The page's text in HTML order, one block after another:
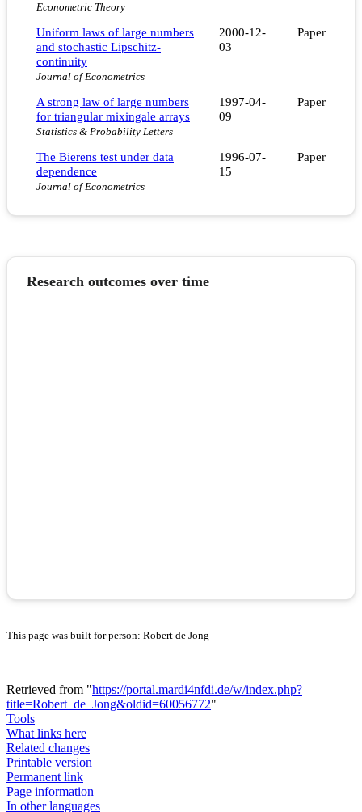
Econometric Theory
Uniform laws of large numbers
and stochastic Lipschitz-
continuity
Journal of Econometrics
2000-12-
03
Paper
A strong law of large numbers
for triangular mixingale arrays
Statistics & Probability Letters
1997-04-
09
Paper
The Bierens test under data
dependence
Journal of Econometrics
1996-07-
15
Paper
Research outcomes over time
This page was built for person: Robert de Jong
Retrieved from "https://portal.mardi4nfdi.de/w/index.php?
title=Robert_de_Jong&oldid=60056772"
Tools
What links here
Related changes
Printable version
Permanent link
Page information
In other languages